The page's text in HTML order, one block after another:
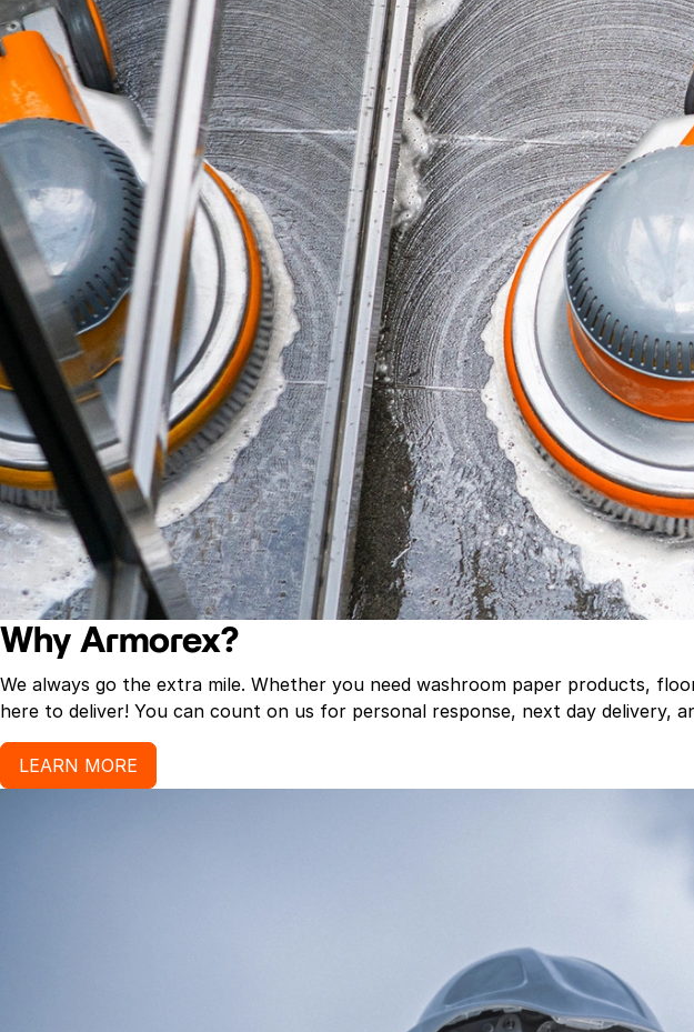
Why Armorex?
We always go the extra mile. Whether you need washroom paper products,
here to deliver! You can count on us for personal response, next day delivery,
LEARN MORE